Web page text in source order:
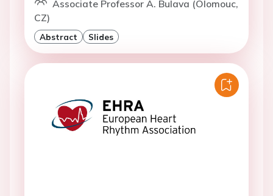
Associate Professor A. Bulava (Olomouc,
CZ)
Abstract Slides